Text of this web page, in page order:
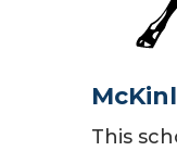
This